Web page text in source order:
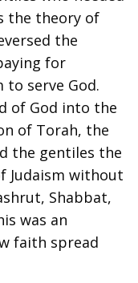
the theory of
the
for
to serve God.
of God into the
of Torah, the
the gentiles the
Judaism without
Shabbat,
was an
faith spread